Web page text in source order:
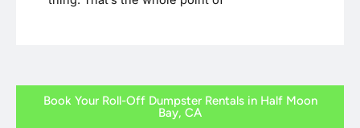
Book Your Roll-Off Dumpster Rentals in Half Moon
Bay, CA